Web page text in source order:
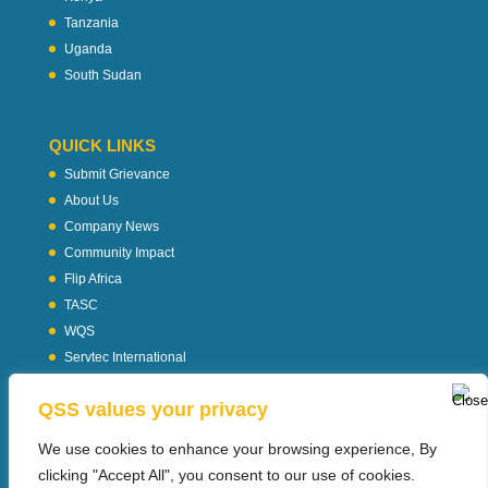
QSS values your privacy
We use cookies to enhance your browsing experience, By
clicking "Accept All", you consent to our use of cookies.
Tanzania
Uganda
South Sudan
QUICK LINKS
Submit Grievance
About Us
Company News
Community Impact
Flip Africa
TASC
WQS
Servtec International
Privacy Policy